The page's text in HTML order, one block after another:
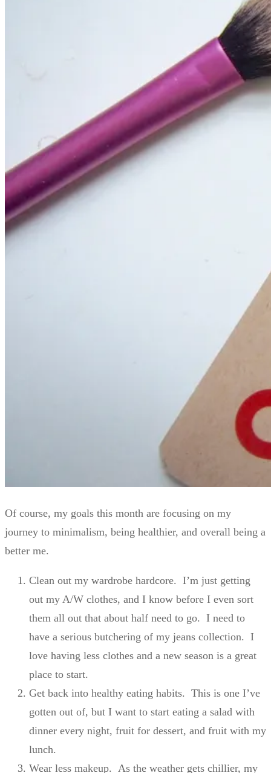
Of course, my goals this month are focusing on my
journey to minimalism, being healthier, and overall being a
better me.
Clean out my wardrobe hardcore. I’m just getting
out my A/W clothes, and I know before I even sort
them all out that about half need to go. I need to
have a serious butchering of my jeans collection. I
love having less clothes and a new season is a great
place to start.
Get back into healthy eating habits. This is one I’ve
gotten out of, but I want to start eating a salad with
dinner every night, fruit for dessert, and fruit with my
lunch.
Wear less makeup. As the weather gets chillier, my